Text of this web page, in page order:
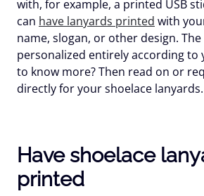
with, for example, a printed USB
can have lanyards printed with
name, slogan, or other design.
personalized entirely according to
to know more? Then read on or
directly for your shoelace lanyards.
Have shoelace
printed